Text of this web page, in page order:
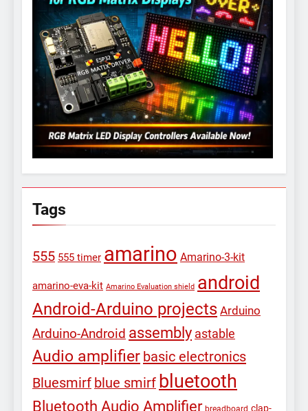
Tags
555 555 timer amarino Amarino-3-kit
amarino-eva-kit Amarino Evaluation shield android
Android-Arduino projects Arduino
Arduino-Android assembly astable
Audio amplifier basic electronics
Bluesmirf blue smirf bluetooth
Bluetooth Audio Amplifier breadboard clap-